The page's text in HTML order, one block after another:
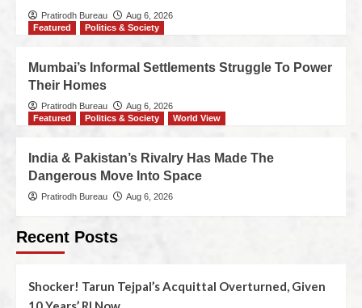
Pratirodh Bureau
Aug 6, 2026
Featured
Politics & Society
Mumbai’s Informal Settlements Struggle To Power
Their Homes
Pratirodh Bureau
Aug 6, 2026
Featured
Politics & Society World View
India & Pakistan’s Rivalry Has Made The
Dangerous Move Into Space
Pratirodh Bureau Aug 6, 2026
Recent Posts
Shocker! Tarun Tejpal’s Acquittal Overturned, Given